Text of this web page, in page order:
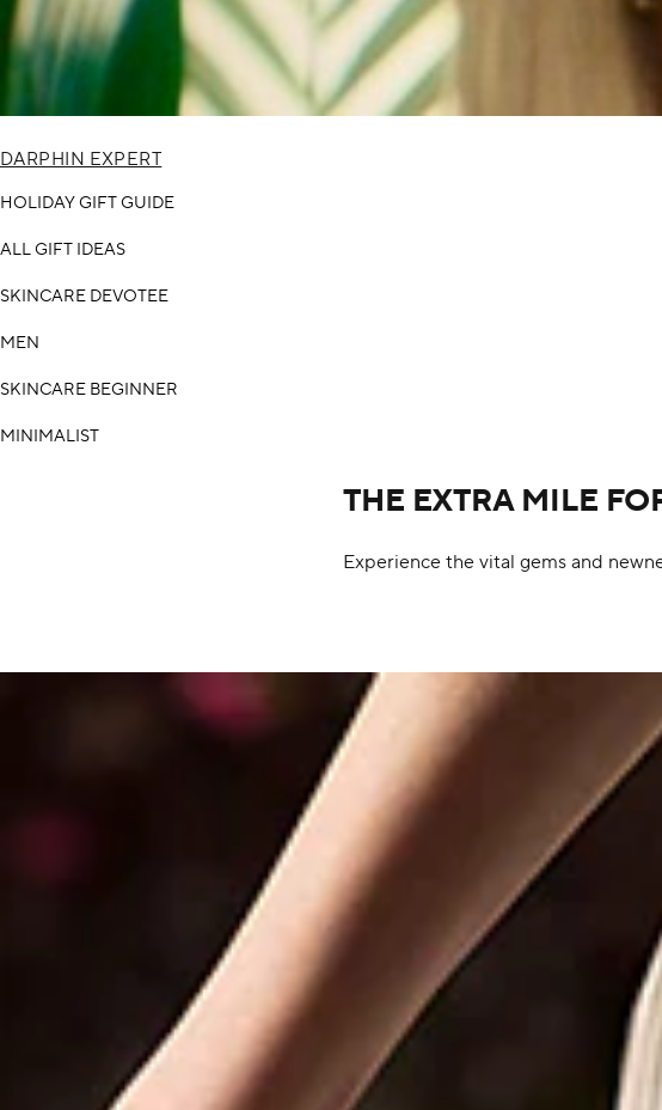
DARPHIN EXPERT
HOLIDAY GIFT GUIDE
ALL GIFT IDEAS
SKINCARE DEVOTEE
MEN
SKINCARE BEGINNER
MINIMALIST
THE EXTRA MILE
Experience the vital gems and